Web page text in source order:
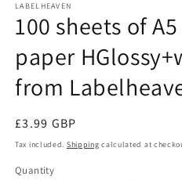
1
in
modal
LABELHEAVEN
100 sheets of
paper
from
Regular
price
£3.99 GBP
Tax included. Shipping calculated at
Quantity